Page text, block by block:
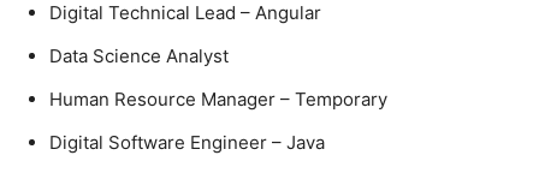
Digital Technical Lead – Angular
Data Science Analyst
Human Resource Manager – Temporary
Digital Software Engineer – Java